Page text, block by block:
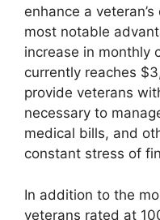
enhance a
most notable
increase in monthly
currently reaches
provide veterans
necessary to
medical bills, and
constant stress of
In addition to the
veterans rated at